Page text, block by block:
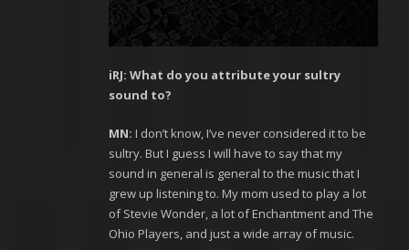
iRJ: What do you attribute your sultry
sound to?
MN: I don’t know, I’ve never considered it to be
sultry. But I guess I will have to say that my
sound in general is general to the music that I
grew up listening to. My mom used to play a lot
of Stevie Wonder, a lot of Enchantment and The
Ohio Players, and just a wide array of music.